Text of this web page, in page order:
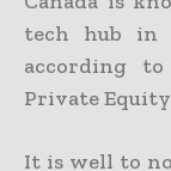
tech hub in
according to
Private
It is well to